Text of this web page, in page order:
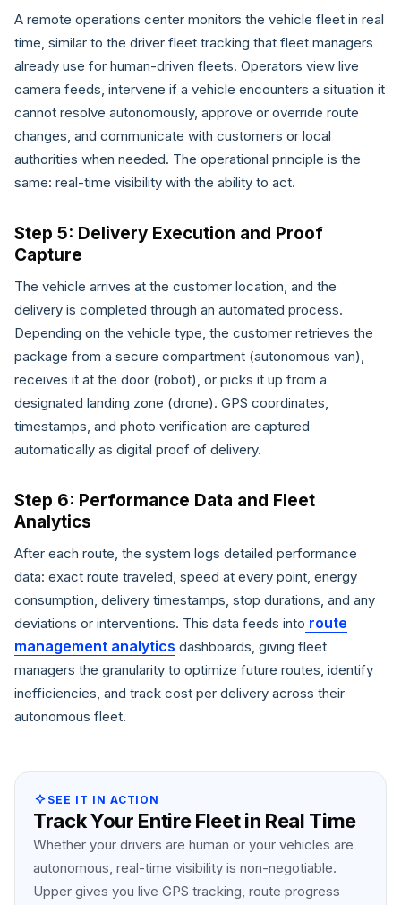
A remote operations center monitors the vehicle fleet in real
time, similar to the driver fleet tracking that fleet managers
already use for human-driven fleets. Operators view live
camera feeds, intervene if a vehicle encounters a situation it
cannot resolve autonomously, approve or override route
changes, and communicate with customers or local
authorities when needed. The operational principle is the
same: real-time visibility with the ability to act.
Step 5: Delivery Execution and Proof
Capture
The vehicle arrives at the customer location, and the
delivery is completed through an automated process.
Depending on the vehicle type, the customer retrieves the
package from a secure compartment (autonomous van),
receives it at the door (robot), or picks it up from a
designated landing zone (drone). GPS coordinates,
timestamps, and photo verification are captured
automatically as digital proof of delivery.
Step 6: Performance Data and Fleet
Analytics
After each route, the system logs detailed performance
data: exact route traveled, speed at every point, energy
consumption, delivery timestamps, stop durations, and any
deviations or interventions. This data feeds into route
management analytics dashboards, giving fleet
managers the granularity to optimize future routes, identify
inefficiencies, and track cost per delivery across their
autonomous fleet.
SEE IT IN ACTION
Track Your Entire Fleet in Real Time
Whether your drivers are human or your vehicles are
autonomous, real-time visibility is non-negotiable.
Upper gives you live GPS tracking, route progress